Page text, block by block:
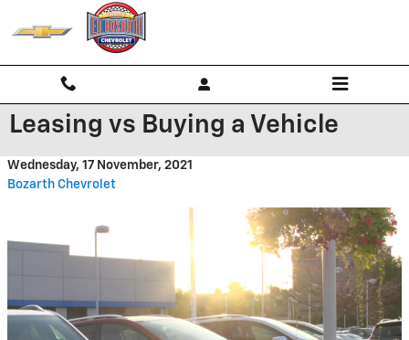
Skip to main content
Leasing vs Buying a Vehicle
Wednesday, 17 November, 2021
Bozarth Chevrolet